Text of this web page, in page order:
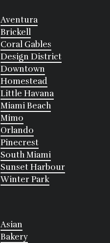
Aventura
Brickell
Coral Gables
Design District
Downtown
Homestead
Little Havana
Miami Beach
Mimo
Orlando
Pinecrest
South Miami
Sunset Harbour
Winter Park
Asian
Bakery